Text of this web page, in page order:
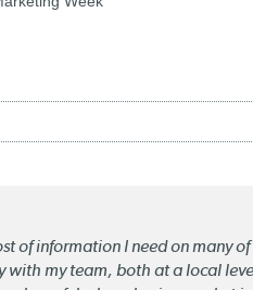
of information I need on many
with my team, both at a local